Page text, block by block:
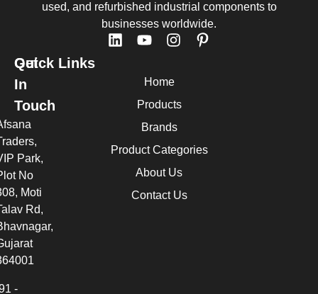
used, and refurbished industrial components to
businesses worldwide.
Quick Links
Home
Products
Brands
Product Categories
About Us
Contact Us
Get
In
Touch
Park,
No
Moti
Rd,
-